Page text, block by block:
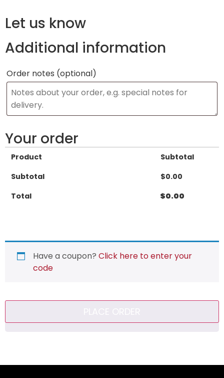
Let us know
Additional information
Order notes (optional)
Your order
Product
Subtotal
Subtotal
$0.00
Total
$0.00
Have a coupon? Click here to enter your
code